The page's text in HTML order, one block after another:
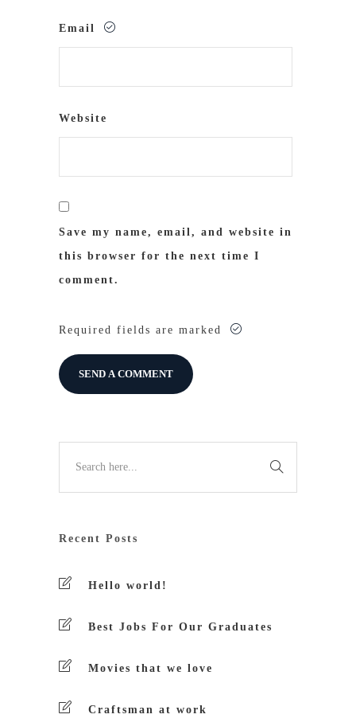
Email
Website
Save my name, email, and website in
this browser for the next time I
comment.
Required fields are marked
Recent Posts
Hello world!
Best Jobs For Our Graduates
Movies that we love
Craftsman at work